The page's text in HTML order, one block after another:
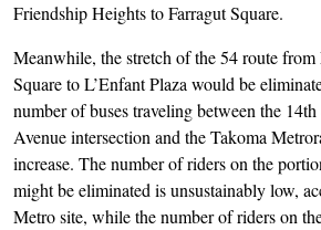
Friendship Heights to Farragut Square.
Meanwhile, the stretch of the 54 route from
Square to L’Enfant Plaza would be
number of buses traveling between the
Avenue intersection and the Takoma
increase. The number of riders on the
might be eliminated is unsustainably low,
Metro site, while the number of riders on